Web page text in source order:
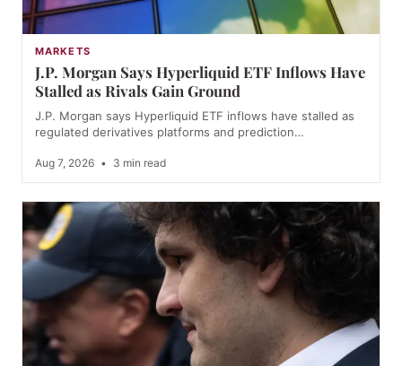
MARKETS
J.P. Morgan Says Hyperliquid ETF Inflows Have
Stalled as Rivals Gain Ground
J.P. Morgan says Hyperliquid ETF inflows have stalled as
regulated derivatives platforms and prediction…
Aug 7, 2026 • 3 min read